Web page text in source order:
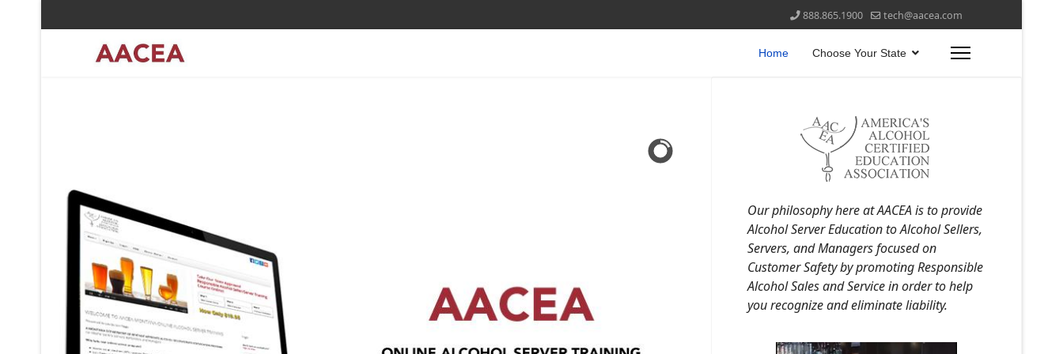
888.865.1900 tech@aacea.com
Home Choose Your State
Our philosophy here at AACEA is to provide
Alcohol Server Education to Alcohol Sellers,
Servers, and Managers focused on
Customer Safety by promoting Responsible
Alcohol Sales and Service in order to help
you recognize and eliminate liability.